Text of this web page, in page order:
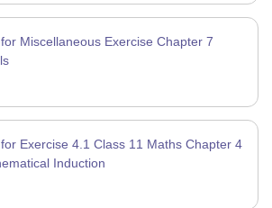
Miscellaneous Exercise Chapter 7
Exercise 4.1 Class 11 Maths Chapter 4
Induction